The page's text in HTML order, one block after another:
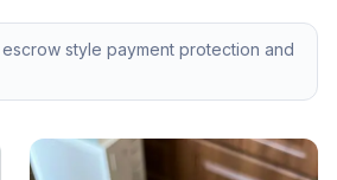
style payment protection and